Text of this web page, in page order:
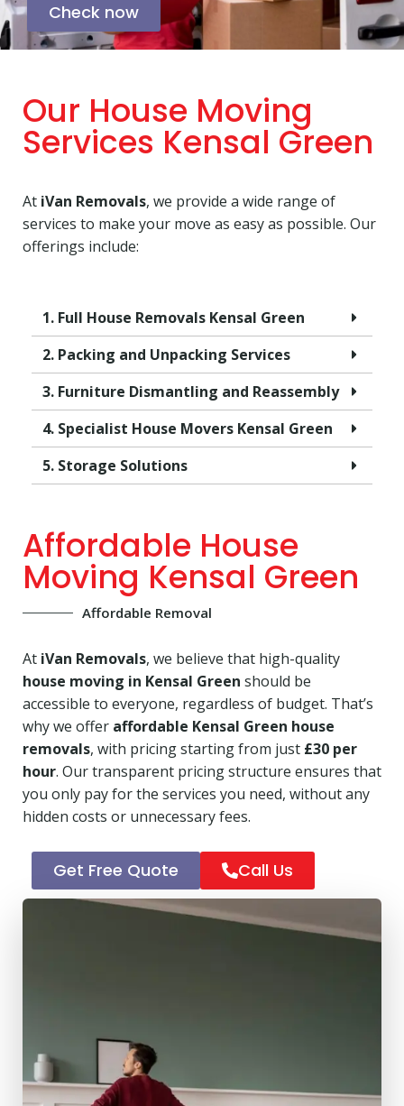
Check now
Our House Moving
Services Kensal Green
At iVan Removals, we provide a wide range of
services to make your move as easy as possible. Our
offerings include:
1. Full House Removals Kensal Green
2. Packing and Unpacking Services
3. Furniture Dismantling and Reassembly
4. Specialist House Movers Kensal Green
5. Storage Solutions
Affordable House
Moving Kensal Green
Affordable Removal
At iVan Removals, we believe that high-quality
house moving in Kensal Green should be
accessible to everyone, regardless of budget. That’s
why we offer affordable Kensal Green house
removals, with pricing starting from just £30 per
hour. Our transparent pricing structure ensures that
you only pay for the services you need, without any
hidden costs or unnecessary fees.
Get Free Quote Call Us